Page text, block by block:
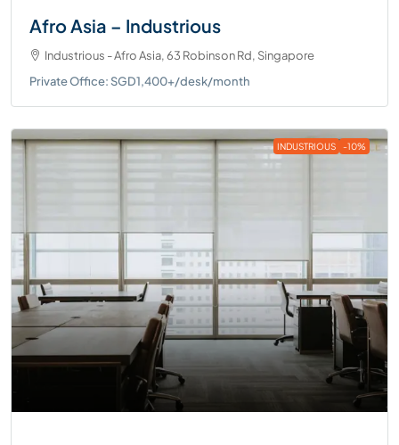
Afro Asia – Industrious
Industrious - Afro Asia, 63 Robinson Rd, Singapore
Private Office: SGD1,400+/desk/month
INDUSTRIOUS -10%